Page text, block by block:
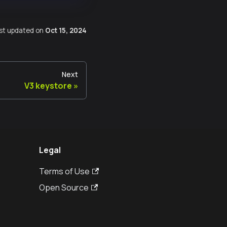
updated on Oct 15, 2024
Next
V3 keystore
Legal
Terms of Use
Open Source